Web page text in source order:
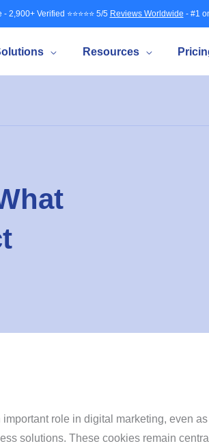
Verified ⭐⭐⭐⭐⭐ 5/5 Reviews Worldwide - #1
Resources
role in digital marketing, even as
solutions. These cookies remain